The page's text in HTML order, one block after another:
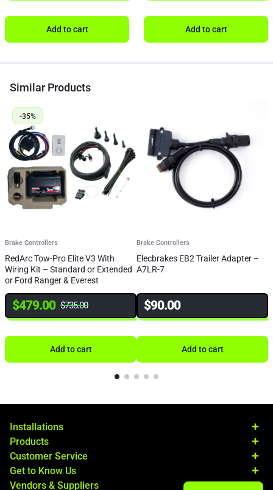
Add to cart Add to cart
Similar Products
-35%
Brake Controllers
RedArc Tow-Pro Elite V3 With
Wiring Kit – Standard or Extended
or Ford Ranger & Everest
$479.00 $735.00
Add to cart
Brake Controllers
Elecbrakes EB2 Trailer Adapter –
A7LR-7
$90.00
Add to cart
Installations
Products
Customer Service
Get to Know Us
Vendors & Suppliers